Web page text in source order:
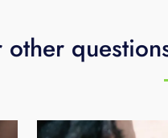
other